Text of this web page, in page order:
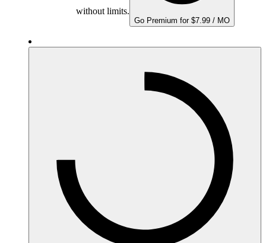
without limits.
Go Premium for $7.99 / MO